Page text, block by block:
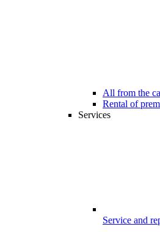
All from the
Rental of
Services
Service and